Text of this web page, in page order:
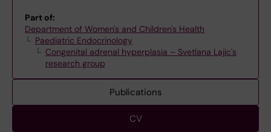
Part of:
Department of Women's and Children's Health
Paediatric Endocrinology
Congenital adrenal hyperplasia – Svetlana Lajic's
research group
Publications
CV